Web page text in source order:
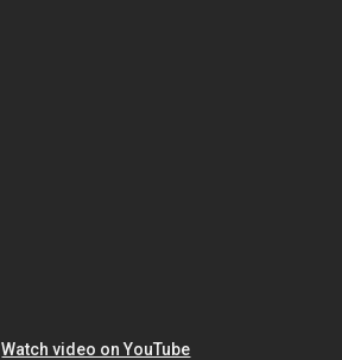
Watch video on YouTube